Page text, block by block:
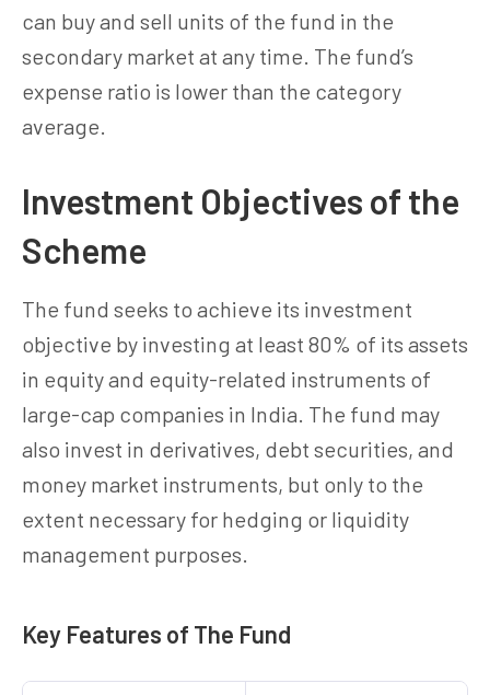
can buy and sell units of the fund in the
secondary market at any time. The fund’s
expense ratio is lower than the category
average.
Investment Objectives of the
Scheme
The fund seeks to achieve its investment
objective by investing at least 80% of its assets
in equity and equity-related instruments of
large-cap companies in India. The fund may
also invest in derivatives, debt securities, and
money market instruments, but only to the
extent necessary for hedging or liquidity
management purposes.
Key Features of The Fund